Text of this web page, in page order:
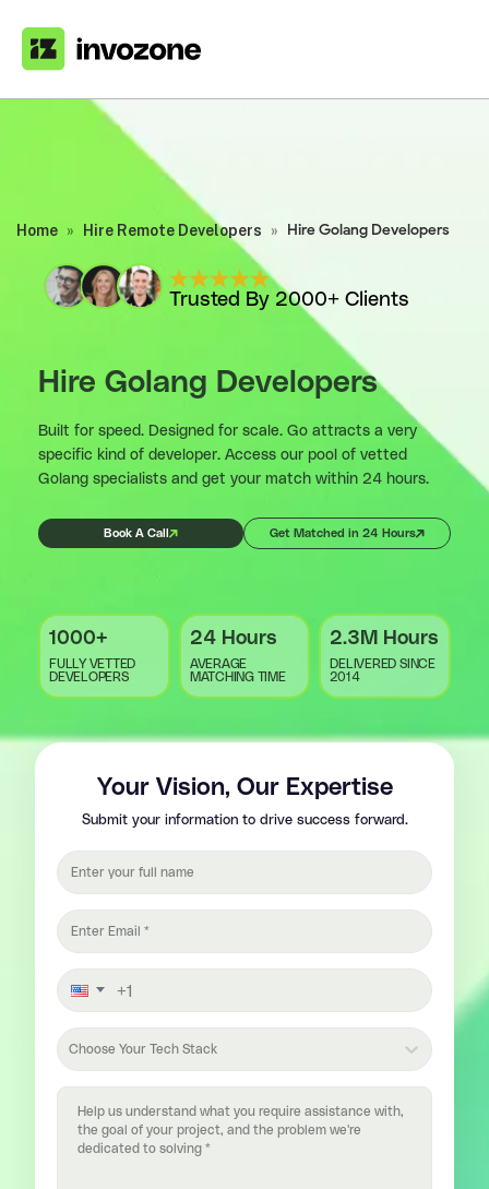
Home » Hire Remote Developers » Hire Golang Developers
Trusted By 2000+ Clients
Hire Golang Developers
Built for speed. Designed for scale. Go attracts a very
specific kind of developer. Access our pool of vetted
Golang specialists and get your match within 24 hours.
Book A Call Get Matched in 24 Hours
1000+
FULLY VETTED
DEVELOPERS
24 Hours
AVERAGE
MATCHING TIME
2.3M Hours
DELIVERED SINCE
2014
Your Vision, Our Expertise
Submit your information to drive success forward.
Choose Your Tech Stack